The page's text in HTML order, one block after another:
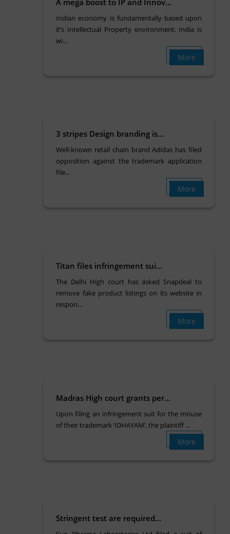
Indian economy is fundamentally based upon
it’s Intellectual Property environment. India is
wi...
More
3 stripes Design branding is...
Well-known retail chain brand Adidas has filed
opposition against the trademark application
file...
More
Titan files infringement sui...
The Delhi High court has asked Snapdeal to
remove fake product listings on its website in
respon...
More
Madras High court grants per...
Upon filing an infringement suit for the misuse
of their trademark ‘IDHAYAM’, the plaintiff ...
More
Stringent test are required...